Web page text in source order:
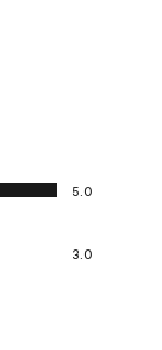
5.0
3.0